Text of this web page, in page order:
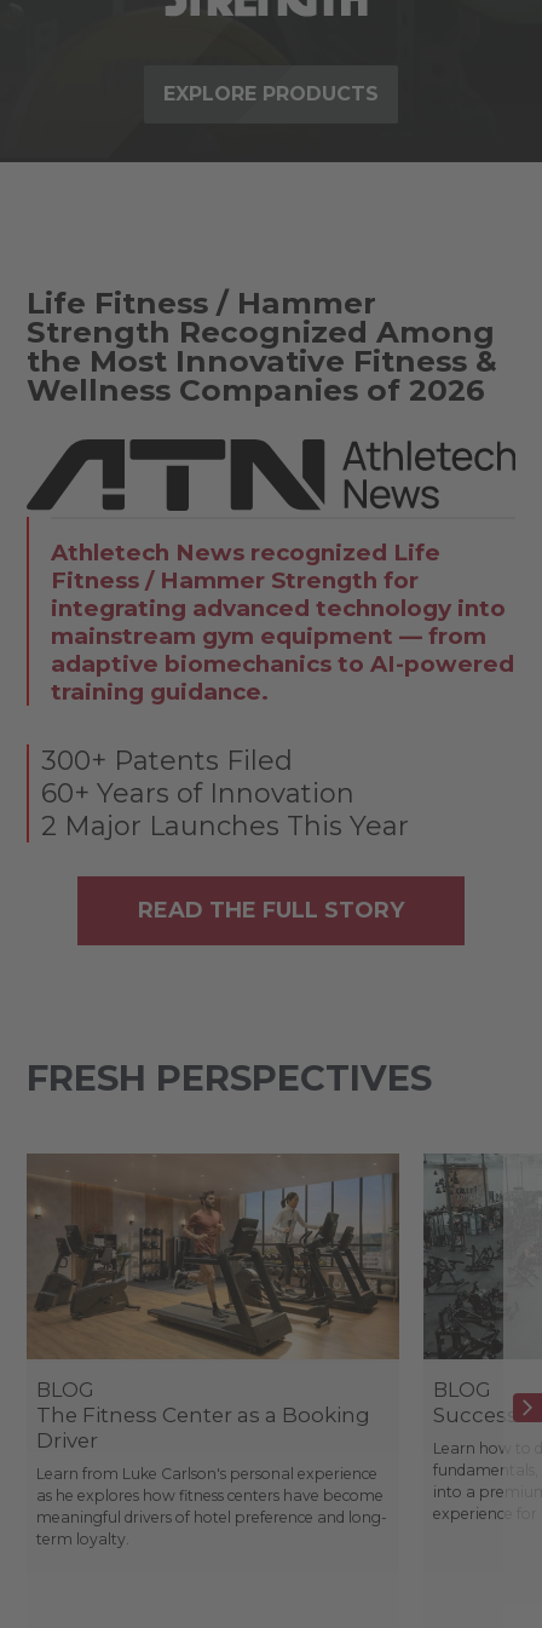
EXPLORE PRODUCTS
Life Fitness / Hammer
Strength Recognized Among
the Most Innovative Fitness &
Wellness Companies of 2026
Athletech News recognized Life
Fitness / Hammer Strength for
integrating advanced technology into
mainstream gym equipment — from
adaptive biomechanics to AI-powered
training guidance.
300+ Patents Filed
60+ Years of Innovation
2 Major Launches This Year
READ THE FULL STORY
FRESH PERSPECTIVES
BLOG
The Fitness Center as a Booking
Driver
Learn from Luke Carlson's personal experience
as he explores how fitness centers have become
meaningful drivers of hotel preference and long-
term loyalty.
BLOG
Success
Learn how to
fundamentals,
into a
experience